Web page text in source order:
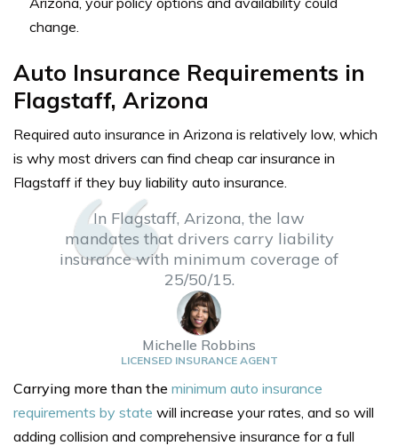
change.
Auto Insurance Requirements in
Flagstaff, Arizona
Required auto insurance in Arizona is relatively low, which
is why most drivers can find cheap car insurance in
Flagstaff if they buy liability auto insurance.
In Flagstaff, Arizona, the law
mandates that drivers carry liability
insurance with minimum coverage of
25/50/15.
Michelle Robbins
LICENSED INSURANCE AGENT
Carrying more than the minimum auto insurance
requirements by state will increase your rates, and so will
adding collision and comprehensive insurance for a full